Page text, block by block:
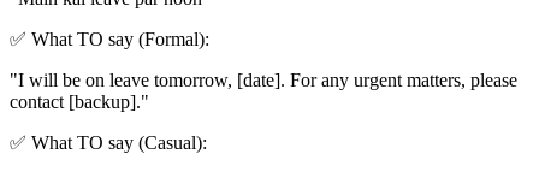
✅ What TO say (Formal):
"I will be on leave tomorrow, [date]. For any urgent matters, please
contact [backup]."
✅ What TO say (Casual):